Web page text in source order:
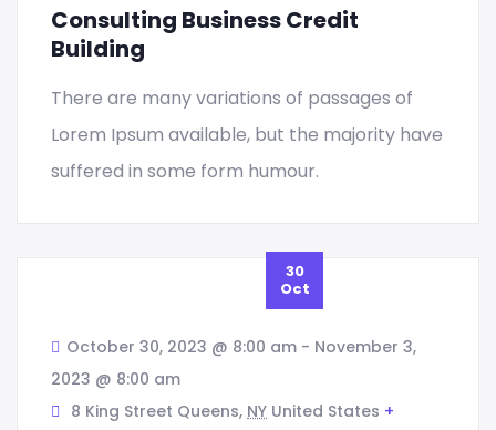
Digital Marketing
READ MORE
VR Solution Development
Consulting Business Credit
Building
There are many variations of passages of
Lorem Ipsum available, but the majority have
suffered in some form humour.
30
Oct
October 30, 2023 @ 8:00 am - November 3,
2023 @ 8:00 am
8 King Street Queens, NY United States +